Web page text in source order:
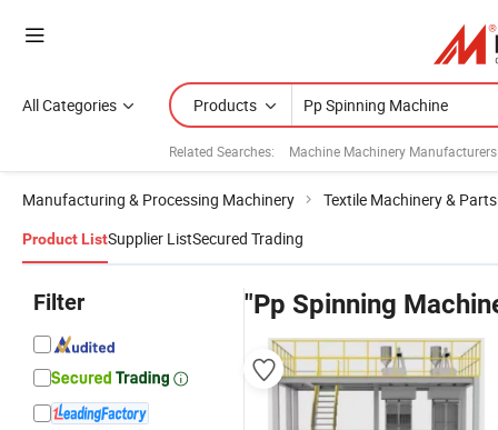
All Categories Products
Related Searches: Machine Machinery Manufacturers
Manufacturing & Processing Machinery Textile Machinery & Parts
Product ListSupplier ListSecured Trading
Filter "Pp Spinning